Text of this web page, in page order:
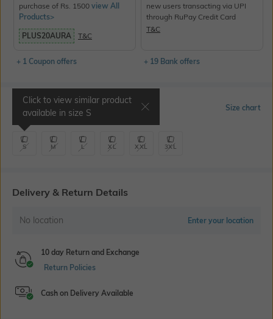
purchase of Rs. 1500 view All
Products>
PLUS20AURA T&C
+ 1 Coupon offers
new users transacting via UPI
through RuPay Credit Card
T&C
+ 19 Bank offers
Select Size Size chart
S
Click to view similar product
available in size S
M L XL XXL 3XL
Delivery & Return Details
No location Enter your location
10 day Return and Exchange
Return Policies
Cash on Delivery Available